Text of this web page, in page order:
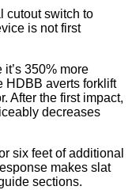
cutout switch to
is not first
350% more
HDBB averts forklift
After the first impact,
decreases
six feet of additional
makes slat
sections.